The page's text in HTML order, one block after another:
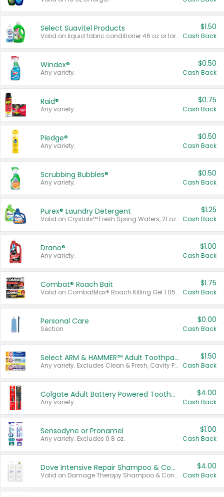
Select Suavitel Products
Valid on liquid fabric conditioner 46 oz or larger, or Refresher fabric rinse 25.5 oz.
$1.50
Cash Back
Windex®
Any variety.
$0.50
Cash Back
Raid®
Any variety.
$0.75
Cash Back
Pledge®
Any variety.
$0.50
Cash Back
Scrubbing Bubbles®
Any variety.
$0.50
Cash Back
Purex® Laundry Detergent
Valid on Crystals™ Fresh Spring Waters, 21 oz and Liquid Laundry Detergent, Mountain Breeze 33 Loads 50 oz, Mountain Breeze 95 oz, Natural Linen 83 Loads 150 oz, Oxi 43.5 oz, Oxi 128 oz and Ultra Liquid Laundry Detergent, Advanced Oxi with Odor Fighter 6 × 40 oz, Fresh Mountain Breeze, 2 × 170 oz, Mountain Breeze 6 × 40 oz.
$1.25
Cash Back
Drano®
Any variety.
$1.00
Cash Back
Combat® Roach Bait
Valid on CombatMax® Roach Killing Gel 1.05 oz or Combat® Small and Large Roach Baits 12 ct.
$1.75
Cash Back
Personal Care
Section
$0.00
Cash Back
Select ARM & HAMMER™ Adult Toothpastes
Any variety. Excludes Clean & Fresh, Cavity Protection, and trial and travel sizes.
$1.50
Cash Back
Colgate Adult Battery Powered Toothbrushes
Any variety.
$4.00
Cash Back
Sensodyne or Pronamel
Any variety. Excludes 0.8 oz.
$1.00
Cash Back
Dove Intensive Repair Shampoo & Conditioner Set
Valid on Damage Therapy Shampoo & Conditioner Set 33.8 oz bottles.
$4.00
Cash Back